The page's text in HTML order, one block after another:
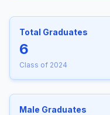
Total Graduates
6
Class of 2024
Male Graduates